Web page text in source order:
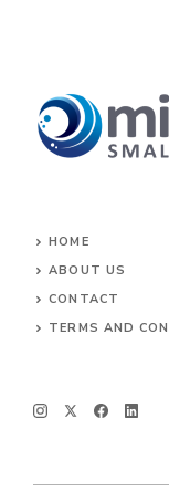
HOME
ABOUT US
CONTACT
TERMS AND